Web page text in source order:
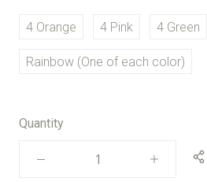
4 Orange 4 Pink 4 Green
Rainbow (One of each color)
Quantity